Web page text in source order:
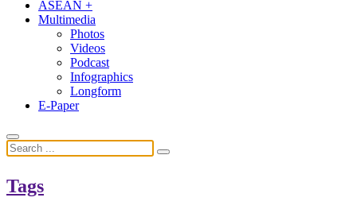
ASEAN +
Multimedia
Photos
Videos
Podcast
Infographics
Longform
E-Paper
Tags